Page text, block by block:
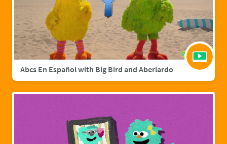
Abcs En Español with Big Bird and Aberlardo